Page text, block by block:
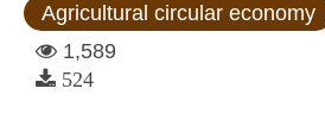
Agricultural circular economy
1,589
524